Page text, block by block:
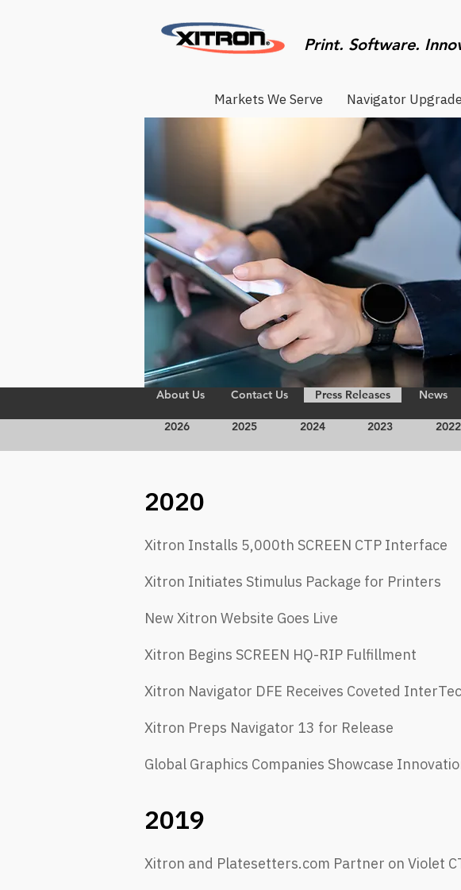
Print. Software.
Markets We Serve Navigator
About Us Contact Us Press Releases News
2026 2025 2024 2023 2022
2020
Xitron Installs 5,000th SCREEN CTP Interface
Xitron Initiates Stimulus Package for Printers
New Xitron Website Goes Live
Xitron Begins SCREEN HQ-RIP Fulfillment
Xitron Navigator DFE Receives Coveted
​Xitron Preps Navigator 13 for Release
Global Graphics Companies Showcase
2019
Xitron and Platesetters.com Partner on Violet